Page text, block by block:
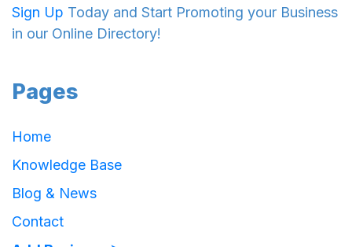
Sign Up Today and Start Promoting your Business
in our Online Directory!
Pages
Home
Knowledge Base
Blog & News
Contact